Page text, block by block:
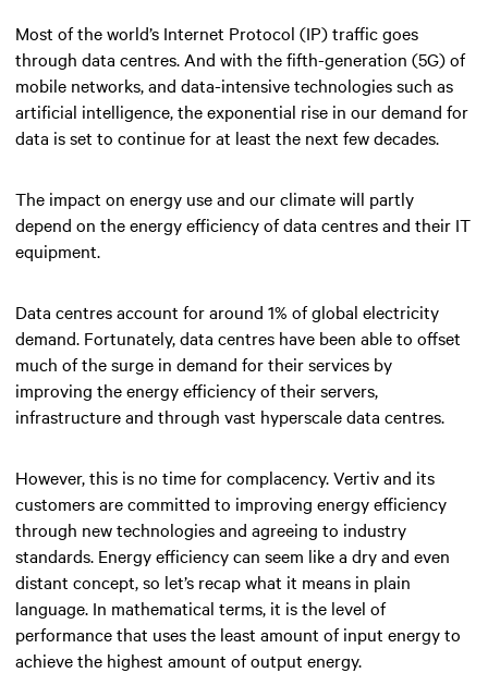
Most of the world’s Internet Protocol (IP) traffic goes
through data centres. And with the fifth-generation (5G) of
mobile networks, and data-intensive technologies such as
artificial intelligence, the exponential rise in our demand for
data is set to continue for at least the next few decades.
The impact on energy use and our climate will partly
depend on the energy efficiency of data centres and their IT
equipment.
Data centres account for around 1% of global electricity
demand. Fortunately, data centres have been able to offset
much of the surge in demand for their services by
improving the energy efficiency of their servers,
infrastructure and through vast hyperscale data centres.
However, this is no time for complacency. Vertiv and its
customers are committed to improving energy efficiency
through new technologies and agreeing to industry
standards. Energy efficiency can seem like a dry and even
distant concept, so let’s recap what it means in plain
language. In mathematical terms, it is the level of
performance that uses the least amount of input energy to
achieve the highest amount of output energy.